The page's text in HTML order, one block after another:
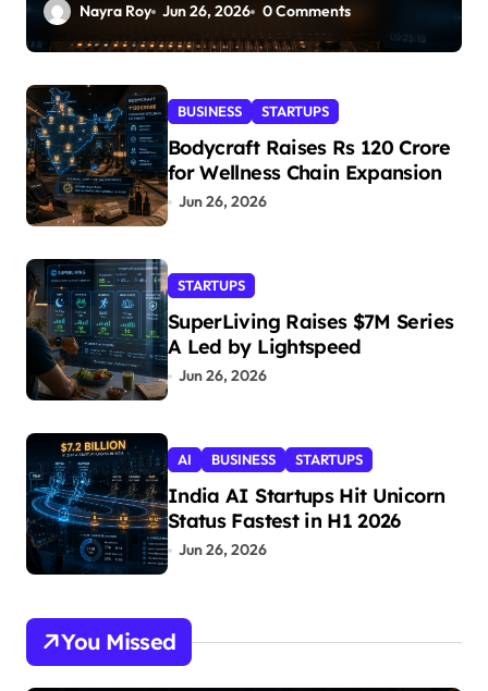
Nayra Roy Jun 26, 2026 0 Comments
BUSINESS STARTUPS
Bodycraft Raises Rs 120 Crore
for Wellness Chain Expansion
Jun 26, 2026
STARTUPS
SuperLiving Raises $7M Series
A Led by Lightspeed
Jun 26, 2026
AI BUSINESS STARTUPS
India AI Startups Hit Unicorn
Status Fastest in H1 2026
Jun 26, 2026
You Missed